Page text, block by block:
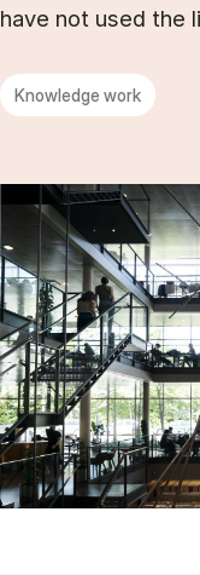
have not used the
Knowledge work